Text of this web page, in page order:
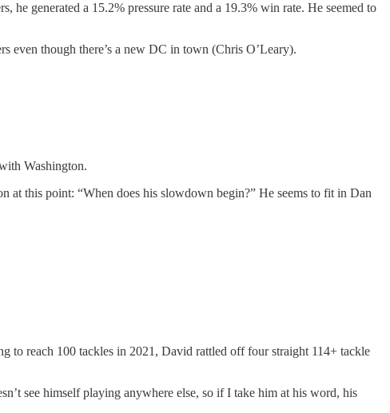
he generated a 15.2% pressure rate and a 19.3% win rate. He seemed to
even though there’s a new DC in town (Chris O’Leary).
Washington.
at this point: “When does his slowdown begin?” He seems to fit in Dan
to reach 100 tackles in 2021, David rattled off four straight 114+ tackle
see himself playing anywhere else, so if I take him at his word, his